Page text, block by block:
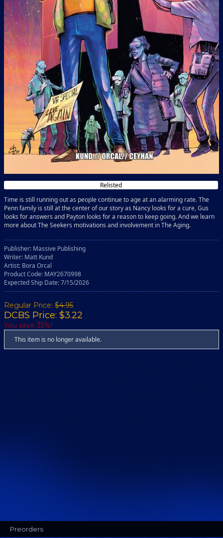
Relisted
Time is still running out as people continue to age at an alarming rate. The
Penn family is still at the center of our story as Nancy looks for a cure, Gus
looks for answers and Payton looks for a reason to keep going. And we learn
more about The Seekers motivations and involvement in The Aging.
Publisher: Massive Publishing
Writer: Matt Kund
Artist: Bora Orcal
Product Code: MAY2670998
Expected Ship Date: 7/15/2026
Regular Price: $4.95
DCBS Price: $3.22
You save 35%!
This item is no longer available.
Preorders